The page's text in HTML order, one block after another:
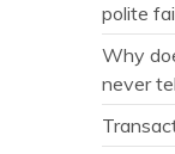
polite
Why
never